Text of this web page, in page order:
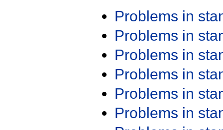
Problems in
Problems in
Problems in
Problems in
Problems in
Problems in